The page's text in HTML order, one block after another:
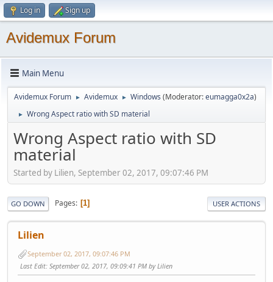
Log in Sign up
Avidemux Forum
Main Menu
Avidemux Forum ► Avidemux ► Windows (Moderator:eumagga0x2a)
► Wrong Aspect ratio with SD material
Wrong Aspect ratio with SD
material
Started by Lilien, September 02, 2017, 09:07:46 PM
GO DOWN Pages 1 USER ACTIONS
Lilien
September 02, 2017, 09:07:46 PM
Last Edit: September 02, 2017, 09:09:41 PM by Lilien